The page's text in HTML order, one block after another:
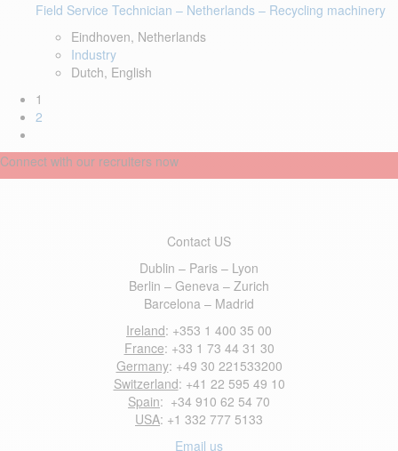
Field Service Technician – Netherlands – Recycling machinery
Eindhoven, Netherlands
Industry
Dutch, English
1
2
Connect with our recruiters now
Contact US
Dublin – Paris – Lyon
Berlin – Geneva – Zurich
Barcelona – Madrid
Ireland: +353 1 400 35 00
France: +33 1 73 44 31 30
Germany: +49 30 221533200
Switzerland: +41 22 595 49 10
Spain: +34 910 62 54 70
USA: +1 332 777 5133
Email us